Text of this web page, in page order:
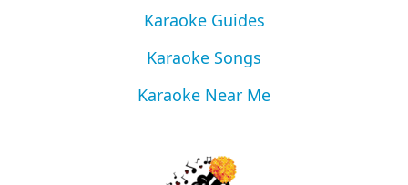
Karaoke Guides
Karaoke Songs
Karaoke Near Me